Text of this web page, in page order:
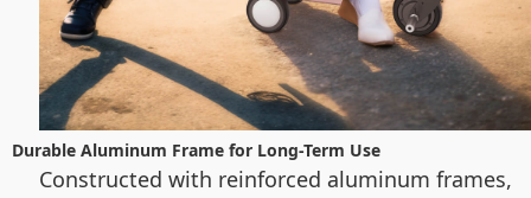
Durable Aluminum Frame for Long-Term Use
Constructed with reinforced aluminum frames,